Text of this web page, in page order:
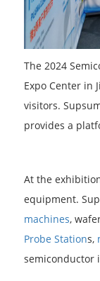
The 2024
Expo Center in
visitors.
provides a
At the
equipment.
machines,
Probe Stations,
semiconductor